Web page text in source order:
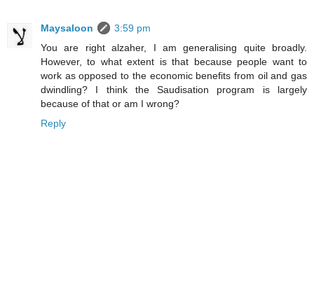
Maysaloon
3:59 pm
You are right alzaher, I am generalising quite broadly.
However, to what extent is that because people want to
work as opposed to the economic benefits from oil and gas
dwindling? I think the Saudisation program is largely
because of that or am I wrong?
Reply